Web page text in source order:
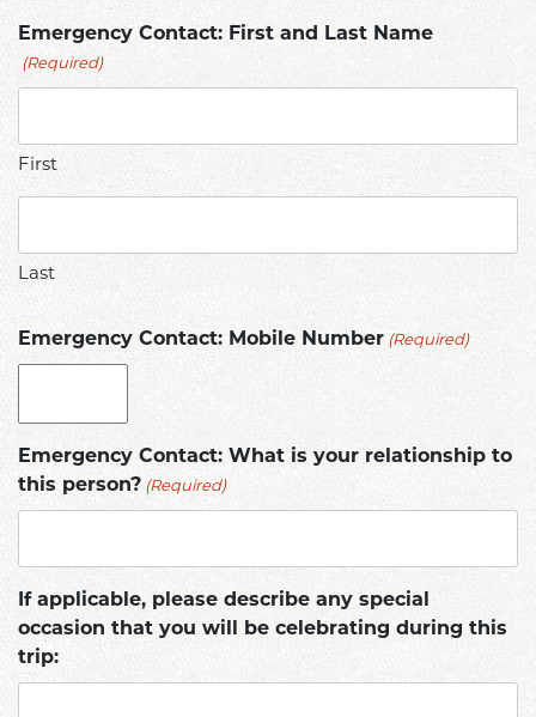
Emergency Contact: First and Last Name
(Required)
First
Last
Emergency Contact: Mobile Number (Required)
Emergency Contact: What is your relationship to
this person? (Required)
If applicable, please describe any special
occasion that you will be celebrating during this
trip: